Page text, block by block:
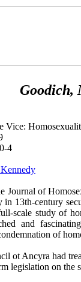
Goodich,
Vice:
4
Journal of
in 13th-century
scale study of
and
of
ot Ancyra had
legislation on the